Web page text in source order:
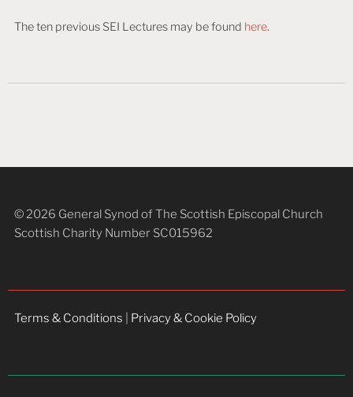
The ten previous SEI Lectures may be found here.
© 2026 General Synod of The Scottish Episcopal Church
Scottish Charity Number SC015962
Terms & Conditions Privacy & Cookie Policy